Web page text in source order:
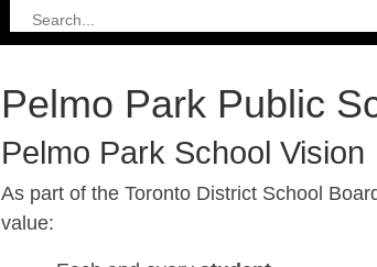
Pelmo Park Public
Pelmo Park School Vision
As part of the Toronto District School
value: